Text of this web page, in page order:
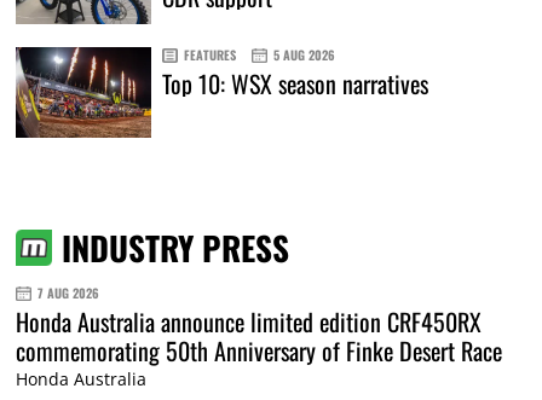
FEATURES 5 AUG 2026
Top 10: WSX season narratives
INDUSTRY PRESS
7 AUG 2026
Honda Australia announce limited edition CRF450RX
commemorating 50th Anniversary of Finke Desert Race
Honda Australia